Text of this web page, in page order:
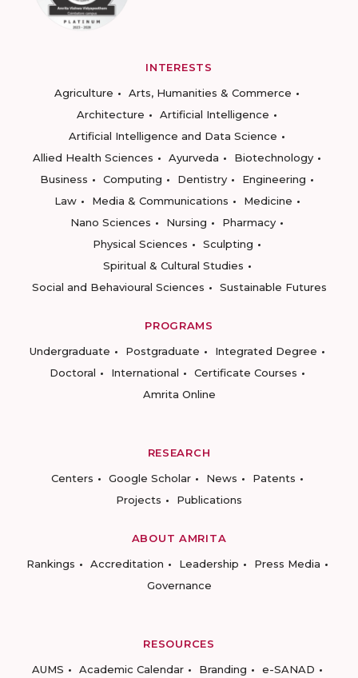
INTERESTS
Agriculture
Arts, Humanities & Commerce
Architecture
Artificial Intelligence
Artificial Intelligence and Data Science
Allied Health Sciences
Ayurveda
Biotechnology
Business
Computing Dentistry
Engineering
Law
Media & Communications
Medicine
Nano Sciences
Nursing
Pharmacy
Physical Sciences
Sculpting
Spiritual & Cultural Studies
Social and Behavioural Sciences
Sustainable Futures
PROGRAMS
Undergraduate
Postgraduate
Integrated Degree
Doctoral
International
Certificate Courses
Amrita Online
RESEARCH
Centers
Google Scholar News
Patents
Projects
Publications
ABOUT AMRITA
Rankings
Accreditation Leadership
Press Media
Governance
RESOURCES
AUMS
Academic Calendar Branding
e-SANAD